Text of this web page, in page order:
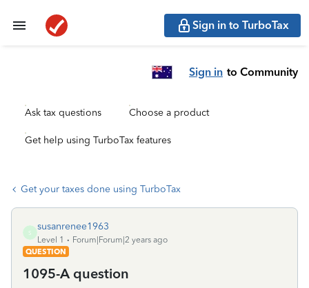
Sign in to TurboTax
Sign in to Community
Ask tax questions Choose a product
Get help using TurboTax features
Get your taxes done using TurboTax
S
susanrenee1963
Level 1
Forum|Forum|2 years ago
QUESTION
1095-A question